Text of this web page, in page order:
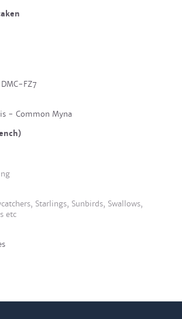
FZ7
- Common Myna
Starlings, Sunbirds, Swallows,
etc